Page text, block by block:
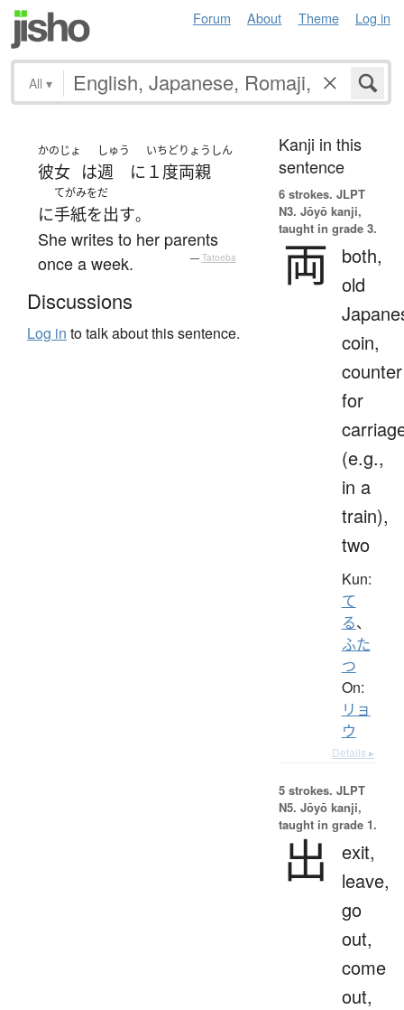
Forum About Theme Log in
All ▾
かのじょ
彼女 は
しゅう
週 に
いちど
１度
りょうしん
両親
に
てがみをだ
手紙を出す。
She writes to her parents
once a week.
— Tatoeba
Discussions
Log in to talk about this sentence.
Kanji in this
sentence
6 strokes. JLPT
N3. Jōyō kanji,
taught in grade 3.
両
both,
old
coin,
counter
for
(e.g.,
in a
train),
two
Kun:
て
る、
ふた
つ
On:
リョ
ウ
Details ▸
5 strokes. JLPT
N5. Jōyō kanji,
taught in grade 1.
出
exit,
leave,
go
out,
come
out,